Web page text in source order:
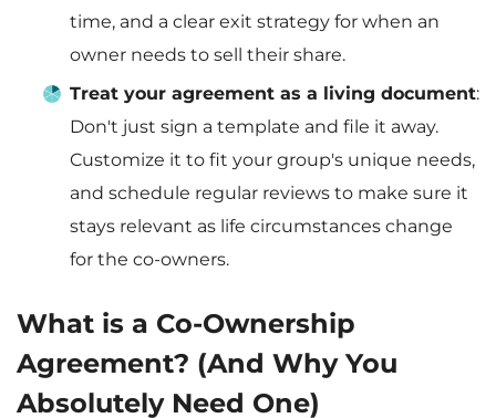
time, and a clear exit strategy for when an
owner needs to sell their share.
Treat your agreement as a living document:
Don't just sign a template and file it away.
Customize it to fit your group's unique needs,
and schedule regular reviews to make sure it
stays relevant as life circumstances change
for the co-owners.
What is a Co-Ownership
Agreement? (And Why You
Absolutely Need One)